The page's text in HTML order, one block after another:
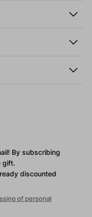
By subscribing
gift.
discounted
of personal